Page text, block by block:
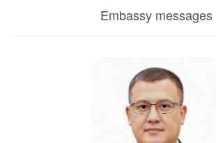
Embassy messages